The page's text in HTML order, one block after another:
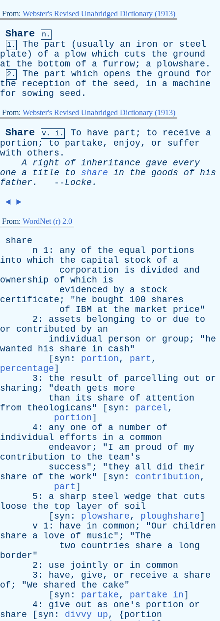
From: Webster's Revised Unabridged Dictionary (1913)
Share
n.
1.
The part ( usually an iron or
steel
plate ) of a plow which cuts the
ground
at
the bottom of a furrow; a plowshare .
2. The part which opens the ground
for
the
reception of the seed, in a machine
for
sowing seed .
From: Webster's Revised Unabridged Dictionary (1913)
Share v. i. To have part ; to receive
a
portion ; to partake, enjoy, or
suffer
with
others .
A
right of inheritance gave
every
one a title to share in the goods of his
father . -- Locke .
◄ ►
From: WordNet (r) 2.0
share
n 1: any of the equal
portions
into which the capital stock of
a
corporation
is divided
and
ownership
of which
is
evidenced
by a stock
certificate ; "he bought 100 shares
of
IBM at the market price"
2: assets belonging to or due
to
or
contributed by
an
individual
person or group ; "he
wanted
his share in cash"
[ syn : portion, part ,
percentage]
3: the result of parcelling out
or
sharing ; "death gets more
than
its share of
attention
from
theologicans" [ syn : parcel,
portion]
4: any one of a number
of
individual
efforts in a common
endeavor ; "I am proud of my
contribution
to the
team's
success"; "they all did
their
share
of the work" [ syn : contribution,
part ]
5: a sharp steel wedge that
cuts
loose
the top layer of
soil
[ syn : plowshare, ploughshare]
v 1: have in common ; "Our
children
share
a love of music"; "The
two
countries share a
long
border"
2: use jointly or in
common
3: have, give, or receive a share
of ; "We shared the cake"
[ syn : partake, partake in]
4: give out as one's portion
or
share [ syn : divvy up, {portion